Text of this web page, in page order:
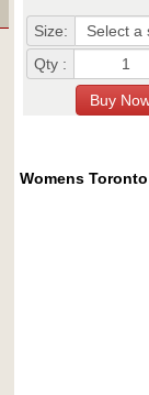
Size:
Qty :
Womens